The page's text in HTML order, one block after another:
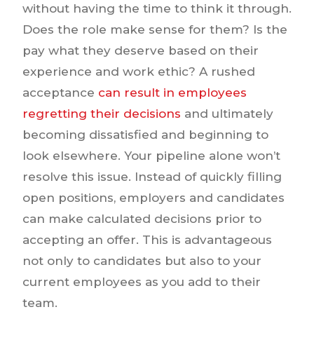
without having the time to think it through.
Does the role make sense for them? Is the
pay what they deserve based on their
experience and work ethic? A rushed
acceptance can result in employees
regretting their decisions and ultimately
becoming dissatisfied and beginning to
look elsewhere. Your pipeline alone won’t
resolve this issue. Instead of quickly filling
open positions, employers and candidates
can make calculated decisions prior to
accepting an offer. This is advantageous
not only to candidates but also to your
current employees as you add to their
team.